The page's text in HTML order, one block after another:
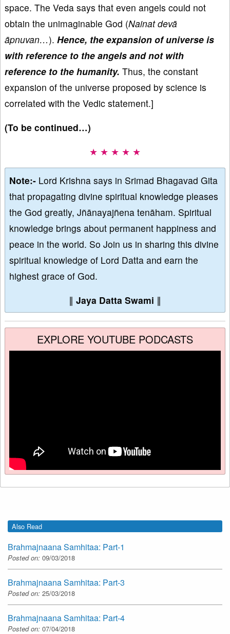
space. The Veda says that even angels could not
obtain the unimaginable God (Nainat devā
āpnuvan…). Hence, the expansion of universe is
with reference to the angels and not with
reference to the humanity. Thus, the constant
expansion of the universe proposed by science is
correlated with the Vedic statement.]
(To be continued…)
★ ★ ★ ★ ★
Note:- Lord Krishna says in Srimad Bhagavad Gita
that propagating divine spiritual knowledge pleases
the God greatly, Jñānayajñena tenāham. Spiritual
knowledge brings about permanent happiness and
peace in the world. So Join us in sharing this divine
spiritual knowledge of Lord Datta and earn the
highest grace of God.
∥ Jaya Datta Swami ∥
EXPLORE YOUTUBE PODCASTS
Also Read
Brahmajnaana Samhitaa: Part-1
Posted on: 09/03/2018
Brahmajnaana Samhitaa: Part-3
Posted on: 25/03/2018
Brahmajnaana Samhitaa: Part-4
Posted on: 07/04/2018